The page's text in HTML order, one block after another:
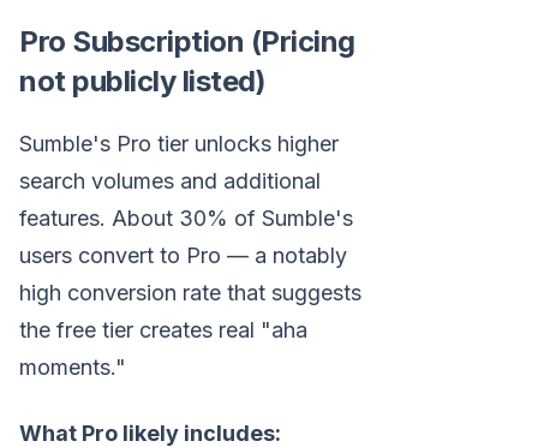
Pro Subscription (Pricing
not publicly listed)
Sumble's Pro tier unlocks higher
search volumes and additional
features. About 30% of Sumble's
users convert to Pro — a notably
high conversion rate that suggests
the free tier creates real "aha
moments."
What Pro likely includes: